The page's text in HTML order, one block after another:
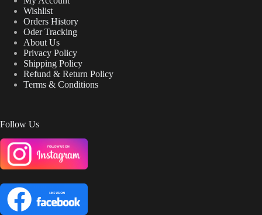
Wishlist
Orders History
Oder Tracking
About Us
Privacy Policy
Shipping Policy
Refund & Return Policy
Terms & Conditions
Follow Us